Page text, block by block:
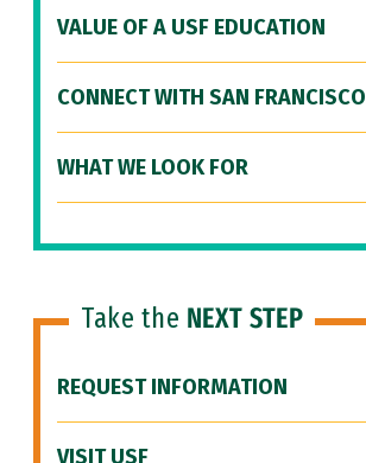
VALUE OF A USF EDUCATION
CONNECT WITH SAN FRANCISCO
WHAT WE LOOK FOR
Take the NEXT STEP
REQUEST INFORMATION
VISIT USF